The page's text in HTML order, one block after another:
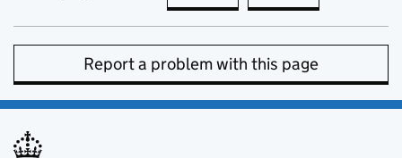
Report a problem with this page